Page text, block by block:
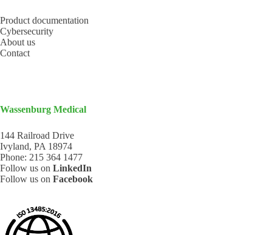
Product documentation
Cybersecurity
About us
Contact
Wassenburg Medical
144 Railroad Drive
Ivyland, PA 18974
Phone: 215 364 1477
Follow us on LinkedIn
Follow us on Facebook